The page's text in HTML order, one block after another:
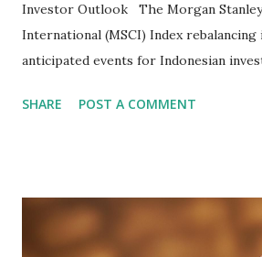
Investor Outlook The Morgan
International (MSCI) Index
anticipated events for Indonesian
participants are closely watching
becoming effective at the market close
2026 . Read Also : Fundamental
SHARE POST A COMMENT